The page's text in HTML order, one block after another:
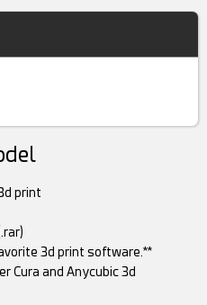
print
3d print software.**
Cura and Anycubic 3d